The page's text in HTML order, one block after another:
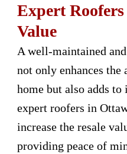
Expert
Value
A well-maintained
not only enhances the
home but also adds
expert roofers in
increase the resale
providing peace of